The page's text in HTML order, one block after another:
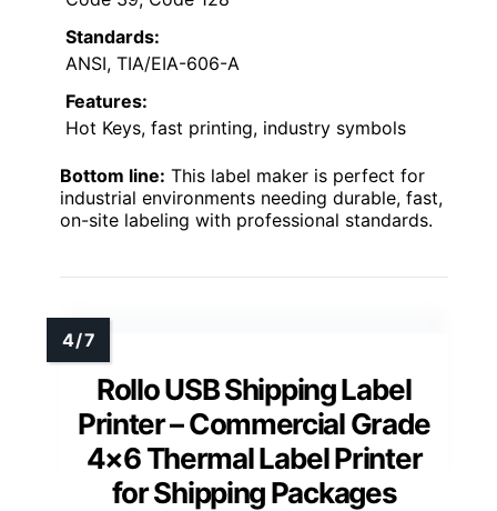
Standards:
ANSI, TIA/EIA-606-A
Features:
Hot Keys, fast printing, industry symbols
Bottom line: This label maker is perfect for
industrial environments needing durable, fast,
on-site labeling with professional standards.
Rollo USB Shipping Label
Printer – Commercial Grade
4×6 Thermal Label Printer
for Shipping Packages